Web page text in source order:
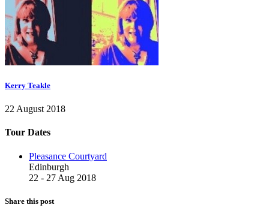
Kerry Teakle
22 August 2018
Tour Dates
Pleasance Courtyard
Edinburgh
22 - 27 Aug 2018
Share this post